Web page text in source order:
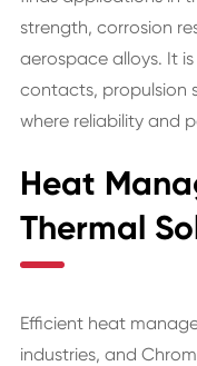
strength, corrosion
aerospace alloys. It
contacts, propulsion
where reliability and
Heat
Thermal
Efficient heat
industries, and